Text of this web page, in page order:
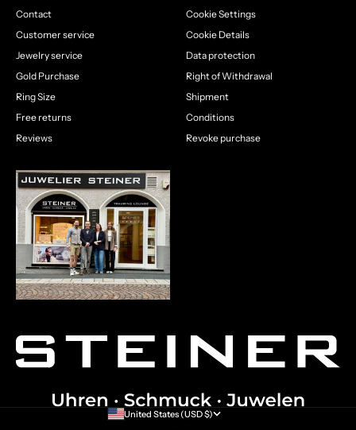
Contact
Customer service
Jewelry service
Gold Purchase
Ring Size
Free returns
Reviews
Cookie Settings
Cookie Details
Data protection
Right of Withdrawal
Shipment
Conditions
Revoke purchase
United States (USD $)